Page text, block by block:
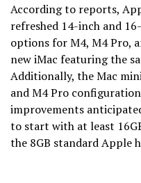
According to reports,
refreshed 14-inch and
options for M4, M4 Pro,
new iMac featuring the
Additionally, the Mac
and M4 Pro
improvements
to start with at least
the 8GB standard Apple